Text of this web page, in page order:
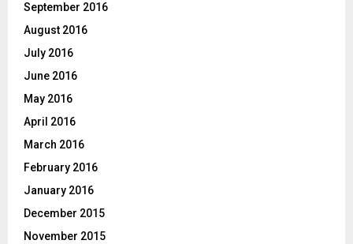
September 2016
August 2016
July 2016
June 2016
May 2016
April 2016
March 2016
February 2016
January 2016
December 2015
November 2015